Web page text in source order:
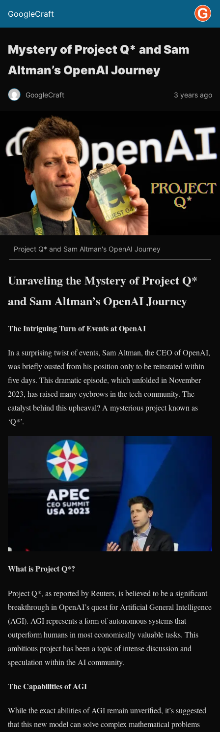
GoogleCraft
Mystery of Project Q* and Sam
Altman’s OpenAI Journey
GoogleCraft 3 years ago
Project Q* and Sam Altman's OpenAI Journey
Unraveling the Mystery of Project Q*
and Sam Altman’s OpenAI Journey
The Intriguing Turn of Events at OpenAI
In a surprising twist of events, Sam Altman, the CEO of OpenAI,
was briefly ousted from his position only to be reinstated within
five days. This dramatic episode, which unfolded in November
2023, has raised many eyebrows in the tech community. The
catalyst behind this upheaval? A mysterious project known as
‘Q*’.
What is Project Q*?
Project Q*, as reported by Reuters, is believed to be a significant
breakthrough in OpenAI’s quest for Artificial General Intelligence
(AGI). AGI represents a form of autonomous systems that
outperform humans in most economically valuable tasks. This
ambitious project has been a topic of intense discussion and
speculation within the AI community.
The Capabilities of AGI
While the exact abilities of AGI remain unverified, it’s suggested
that this new model can solve complex mathematical problems